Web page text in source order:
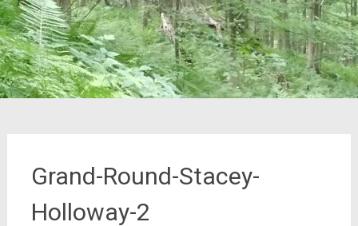
Grand-Round-Stacey-
Holloway-2